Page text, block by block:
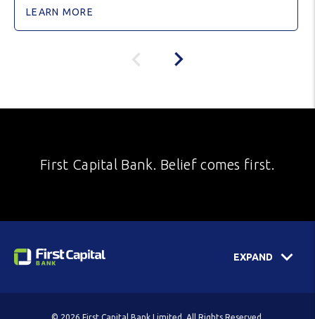
LEARN MORE
First Capital Bank. Belief comes first.
EXPAND
© 2026 First Capital Bank Limited. All Rights Reserved.